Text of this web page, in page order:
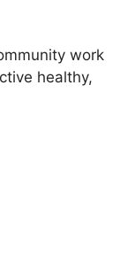
work
healthy,